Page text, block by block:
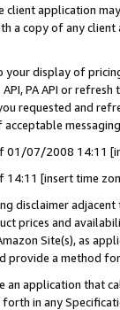
application
a copy of any
your display of
PA API or
requested and
01/07/2008 14:11
14:11 [insert time
disclaimer
prices and
Site(s), as
provide a method
application that
in any